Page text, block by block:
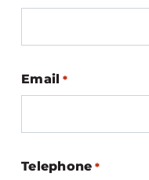
Email *
Telephone *